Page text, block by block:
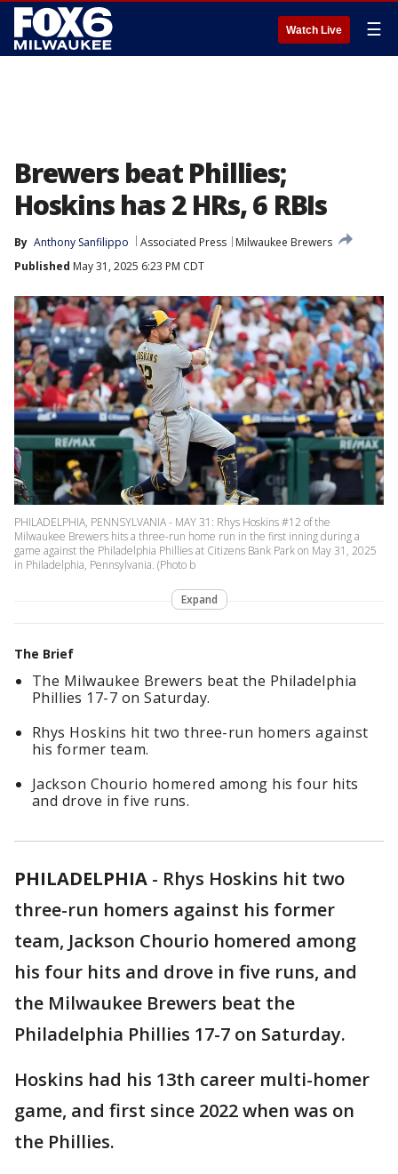
Watch Live ☰
Brewers beat Phillies;
Hoskins has 2 HRs, 6 RBIs
By Anthony Sanfilippo Associated Press
Milwaukee Brewers
Published May 31, 2025 6:23 PM CDT
PHILADELPHIA, PENNSYLVANIA - MAY 31: Rhys Hoskins #12 of the
Milwaukee Brewers hits a three-run home run in the first inning during a
game against the Philadelphia Phillies at Citizens Bank Park on May 31, 2025
in Philadelphia, Pennsylvania. (Photo b
Expand
The Brief
The Milwaukee Brewers beat the Philadelphia
Phillies 17-7 on Saturday.
Rhys Hoskins hit two three-run homers against
his former team.
Jackson Chourio homered among his four hits
and drove in five runs.
PHILADELPHIA - Rhys Hoskins hit two
three-run homers against his former
team, Jackson Chourio homered among
his four hits and drove in five runs, and
the Milwaukee Brewers beat the
Philadelphia Phillies 17-7 on Saturday.
Hoskins had his 13th career multi-homer
game, and first since 2022 when was on
the Phillies.